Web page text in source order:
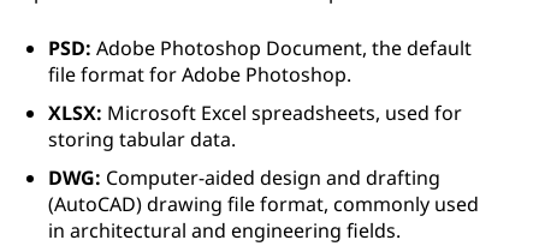
PSD: Adobe Photoshop Document, the default
file format for Adobe Photoshop.
XLSX: Microsoft Excel spreadsheets, used for
storing tabular data.
DWG: Computer-aided design and drafting
(AutoCAD) drawing file format, commonly used
in architectural and engineering fields.